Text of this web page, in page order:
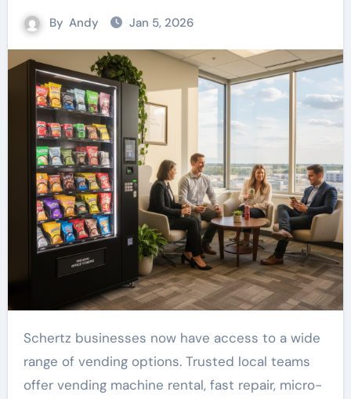
By Andy Jan 5, 2026
Schertz businesses now have access to a wide
range of vending options. Trusted local teams
offer vending machine rental, fast repair, micro-